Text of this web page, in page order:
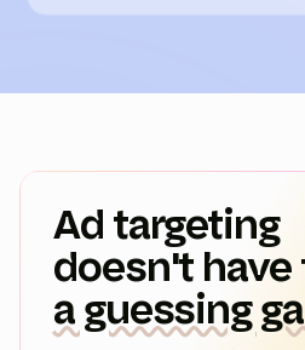
Ad targeting
doesn't have
a guessing